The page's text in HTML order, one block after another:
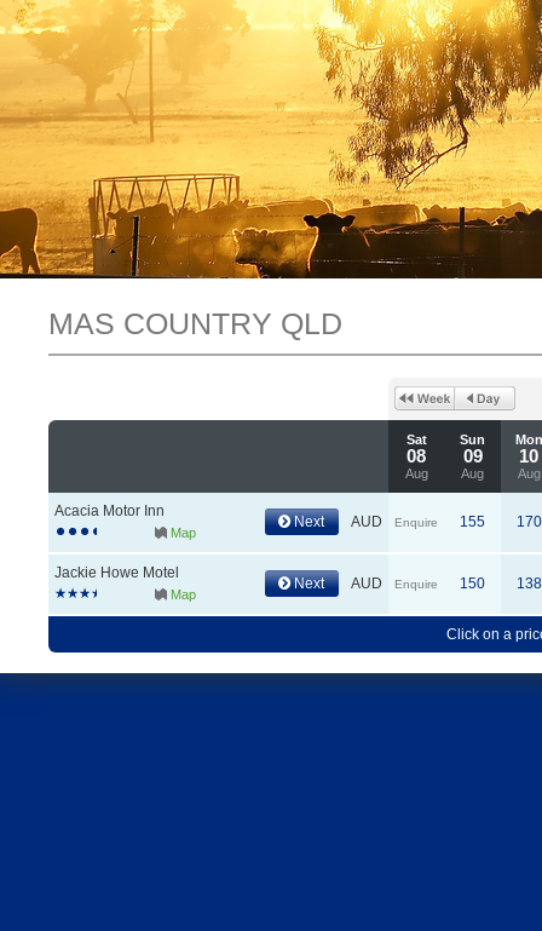
MAS COUNTRY QLD
Sat
08
Aug
Sun
09
Aug
Mon
10
Aug
Acacia Motor Inn
Map
Next AUD Enquire 155 170
Jackie Howe Motel
Map
Next AUD Enquire 150 138
Click on a